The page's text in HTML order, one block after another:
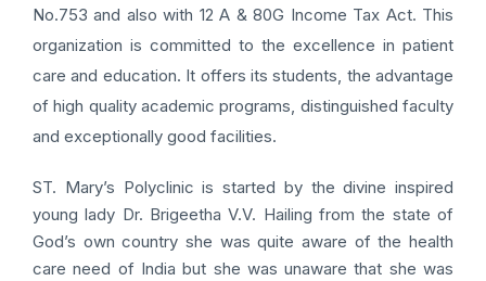
No.753 and also with 12 A & 80G Income Tax Act. This
organization is committed to the excellence in patient
care and education. It offers its students, the advantage
of high quality academic programs, distinguished faculty
and exceptionally good facilities.
ST. Mary’s Polyclinic is started by the divine inspired
young lady Dr. Brigeetha V.V. Hailing from the state of
God’s own country she was quite aware of the health
care need of India but she was unaware that she was